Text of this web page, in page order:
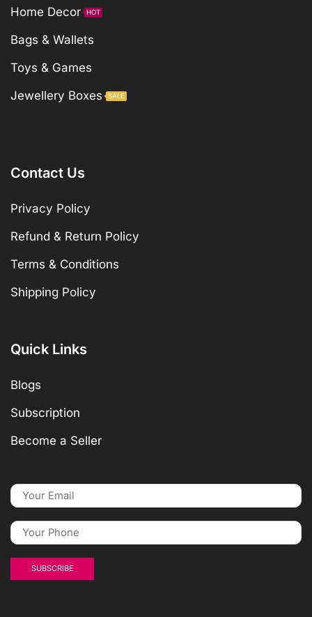
Home Decor HOT
Bags & Wallets
Toys & Games
Jewellery Boxes
SALE
Contact Us
Privacy Policy
Refund & Return Policy
Terms & Conditions
Shipping Policy
Quick Links
Blogs
Subscription
Become a Seller